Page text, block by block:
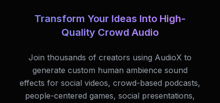
Transform Your Ideas Into High-
Quality Crowd Audio
Join thousands of creators using AudioX to
generate custom human ambience sound
effects for social videos, crowd-based podcasts,
people-centered games, social presentations,